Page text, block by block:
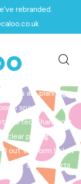
rebranded.
you are planning a
space,
started. Share your
clear pricing
out the form below
space starts